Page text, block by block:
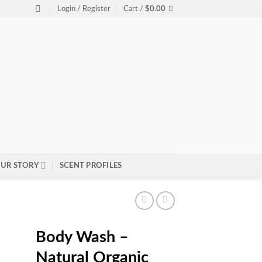
Login / Register Cart /$0.00
STORY SCENT PROFILES
Body Wash –
Natural Organic